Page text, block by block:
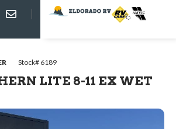
Stock# 6189
LITE 8-11 EX WET